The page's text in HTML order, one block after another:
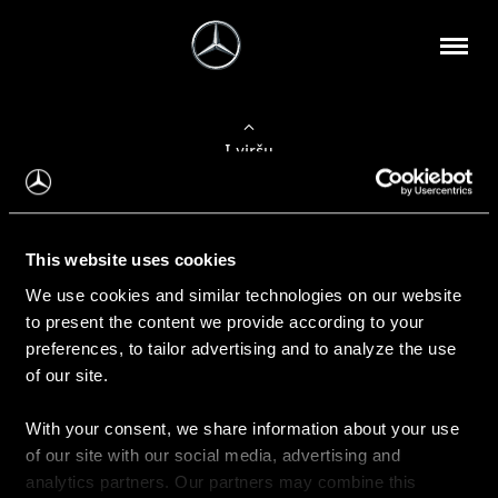
This website uses cookies
We use cookies and similar technologies on our website
to present the content we provide according to your
preferences, to tailor advertising and to analyze the use
of our site.
With your consent, we share information about your use
of our site with our social media, advertising and
analytics partners. Our partners may combine this
Į viršų
Apie mus
Kontaktinė informacija
Naujienos
Pirkimas
Kainoraščiai